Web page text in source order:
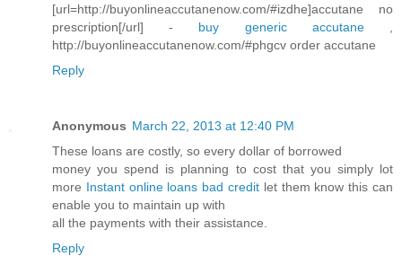
[url=http://buyonlineaccutanenow.com/#izdhe]accutane no
prescription[/url] - buy generic accutane,
http://buyonlineaccutanenow.com/#phgcv order accutane
Reply
Anonymous March 22, 2013 at 12:40 PM
These loans are costly, so every dollar of borrowed
money you spend is planning to cost that you simply lot
more Instant online loans bad credit let them know this can
enable you to maintain up with
all the payments with their assistance.
Reply